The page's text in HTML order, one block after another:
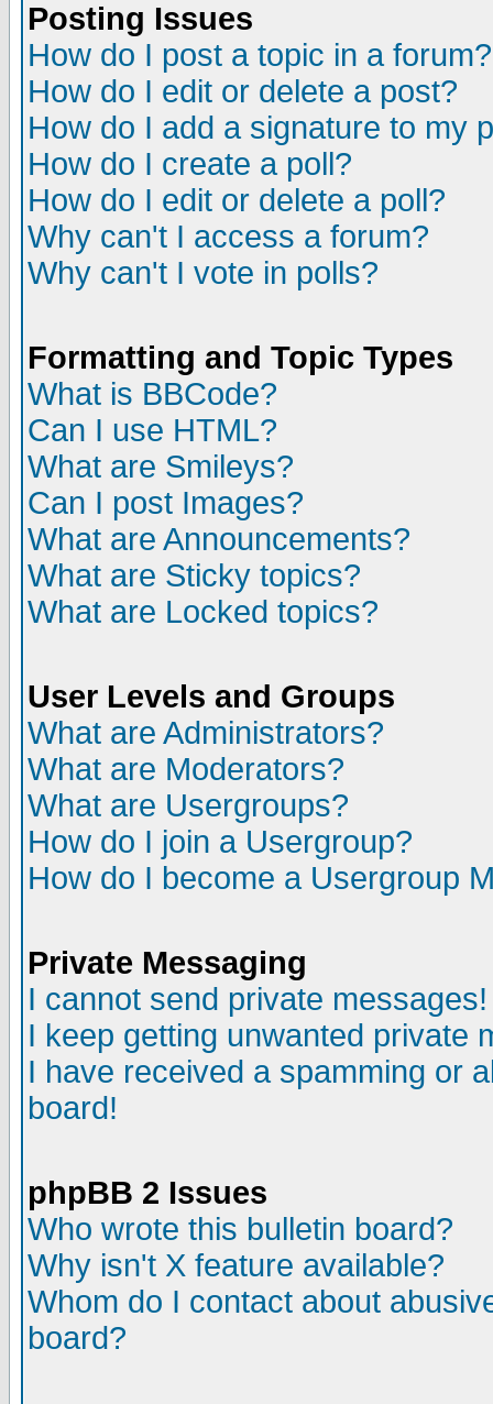
Posting Issues
How do I post a topic in a forum?
How do I edit or delete a post?
How do I add a signature to my
How do I create a poll?
How do I edit or delete a poll?
Why can't I access a forum?
Why can't I vote in polls?
Formatting and Topic Types
What is BBCode?
Can I use HTML?
What are Smileys?
Can I post Images?
What are Announcements?
What are Sticky topics?
What are Locked topics?
User Levels and Groups
What are Administrators?
What are Moderators?
What are Usergroups?
How do I join a Usergroup?
How do I become a Usergroup
Private Messaging
I cannot send private messages!
I keep getting unwanted private
I have received a spamming or
board!
phpBB 2 Issues
Who wrote this bulletin board?
Why isn't X feature available?
Whom do I contact about
board?